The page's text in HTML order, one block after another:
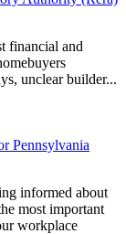
financial and
unclear builder...
Pennsylvania
informed about
most important
workplace